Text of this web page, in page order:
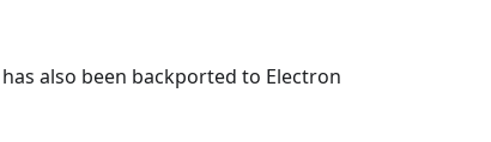
also been backported to Electron